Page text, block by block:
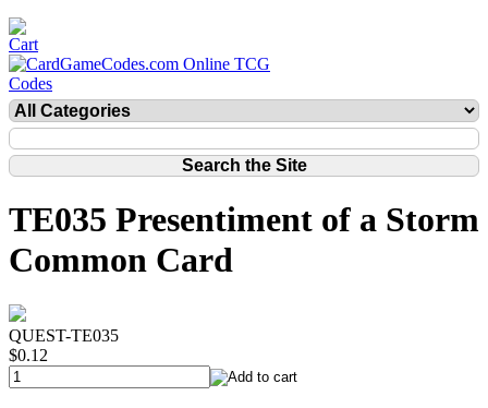
TE035 Presentiment of a Storm
Common Card
QUEST-TE035
$0.12